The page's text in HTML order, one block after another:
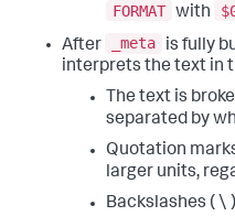
FORMAT with
After
_meta
is fully
interprets the text in
The text is
separated by
Quotation
larger units,
Backslashes ( \